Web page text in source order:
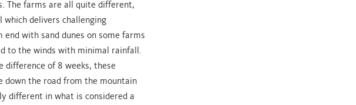
The farms are all quite different,
which delivers challenging
with sand dunes on some farms
to the winds with minimal rainfall.
difference of 8 weeks, these
down the road from the mountain
different in what is considered a